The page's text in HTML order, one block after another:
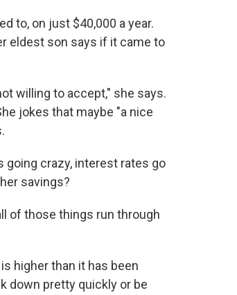
to, on just $40,000 a year.
eldest son says if it came to
willing to accept," she says.
jokes that maybe "a nice
going crazy, interest rates go
savings?
of those things run through
higher than it has been
down pretty quickly or be